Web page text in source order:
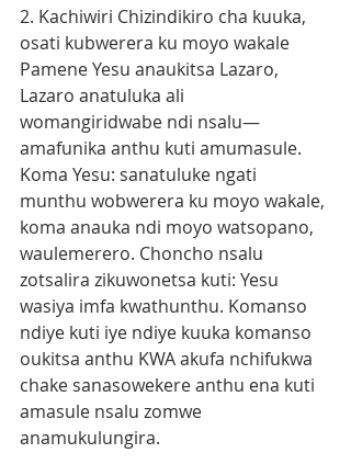
2. Kachiwiri Chizindikiro cha kuuka,
osati kubwerera ku moyo wakale
Pamene Yesu anaukitsa Lazaro,
Lazaro anatuluka ali
womangiridwabe ndi nsalu—
amafunika anthu kuti amumasule.
Koma Yesu: sanatuluke ngati
munthu wobwerera ku moyo wakale,
koma anauka ndi moyo watsopano,
waulemerero. Choncho nsalu
zotsalira zikuwonetsa kuti: Yesu
wasiya imfa kwathunthu. Komanso
ndiye kuti iye ndiye kuuka komanso
oukitsa anthu KWA akufa nchifukwa
chake sanasowekere anthu ena kuti
amasule nsalu zomwe
anamukulungira.